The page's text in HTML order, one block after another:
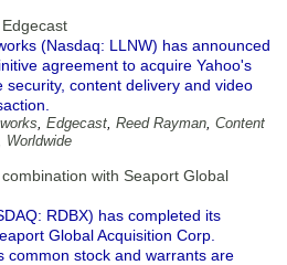
(Nasdaq: LLNW) has announced
agreement to acquire Yahoo's
content delivery and video
, Edgecast, Reed Rayman, Content
Worldwide
with Seaport Global
RDBX) has completed its
Global Acquisition Corp.
common stock and warrants are